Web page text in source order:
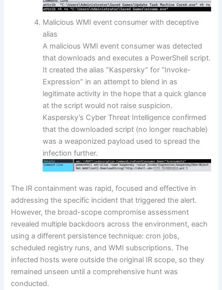
Malicious WMI event consumer with deceptive
alias
A malicious WMI event consumer was detected
that downloads and executes a PowerShell script.
It created the alias “Kaspersky” for “Invoke-
Expression” in an attempt to blend in as
legitimate activity in the hope that a quick glance
at the script would not raise suspicion.
Kaspersky’s Cyber Threat Intelligence confirmed
that the downloaded script (no longer reachable)
was a weaponized payload used to spread the
infection further.
The IR containment was rapid, focused and effective in
addressing the specific incident that triggered the alert.
However, the broad-scope compromise assessment
revealed multiple backdoors across the environment, each
using a different persistence technique: cron jobs,
scheduled registry runs, and WMI subscriptions. The
infected hosts were outside the original IR scope, so they
remained unseen until a comprehensive hunt was
conducted.